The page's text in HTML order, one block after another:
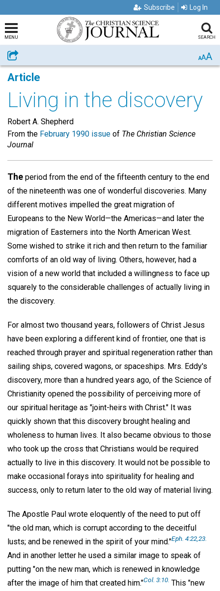
Subscribe Log In
MENU SEARCH
Share AAA
Article
Living in the discovery
Robert A. Shepherd
From the February 1990 issue of The Christian Science
Journal
The period from the end of the fifteenth century to the end
of the nineteenth was one of wonderful discoveries. Many
different motives impelled the great migration of
Europeans to the New World—the Americas—and later the
migration of Easterners into the North American West.
Some wished to strike it rich and then return to the familiar
comforts of an old way of living. Others, however, had a
vision of a new world that included a willingness to face up
squarely to the considerable challenges of actually living in
the discovery.
For almost two thousand years, followers of Christ Jesus
have been exploring a different kind of frontier, one that is
reached through prayer and spiritual regeneration rather than
sailing ships, covered wagons, or spaceships. Mrs. Eddy's
discovery, more than a hundred years ago, of the Science of
Christianity opened the possibility of perceiving more of
our spiritual heritage as "joint-heirs with Christ." It was
quickly shown that this discovery brought healing and
wholeness to human lives. It also became obvious to those
who took up the cross that Christians would be required
actually to live in this discovery. It would not be possible to
make occasional forays into spirituality for healing and
success, only to return later to the old way of material living.
The Apostle Paul wrote eloquently of the need to put off
"the old man, which is corrupt according to the deceitful
lusts; and be renewed in the spirit of your mind."Eph. 4:22,23.
And in another letter he used a similar image to speak of
putting "on the new man, which is renewed in knowledge
after the image of him that created him."Col. 3:10. This "new